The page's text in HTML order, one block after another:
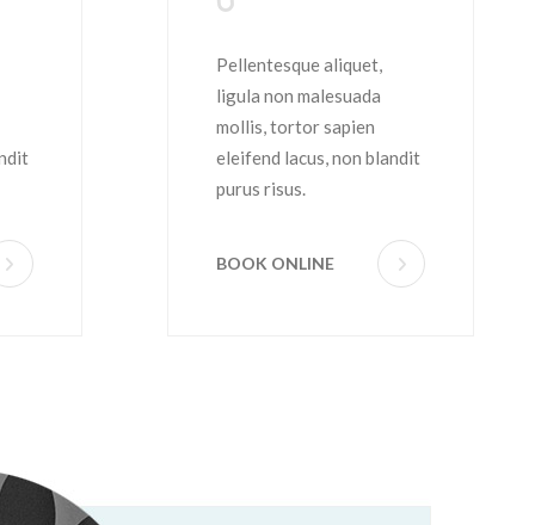
Shave
Pellentesque aliquet,
ligula non malesuada
mollis, tortor sapien
eleifend lacus, non blandit
purus risus.
BOOK ONLINE